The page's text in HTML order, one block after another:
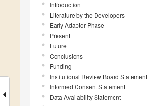
Introduction
Literature by the Developers
Early Adaptor Phase
Present
Future
Conclusions
Funding
Institutional Review Board Statement
Informed Consent Statement
Data Availability Statement